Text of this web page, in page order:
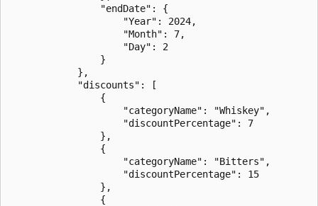
                "endDate": {
                    "Year": 2024,
                    "Month": 7,
                    "Day": 2
                }
            },
            "discounts": [
                {
                    "categoryName": "Whiskey",
                    "discountPercentage": 7
                },
                {
                    "categoryName": "Bitters",
                    "discountPercentage": 15
                },
                {